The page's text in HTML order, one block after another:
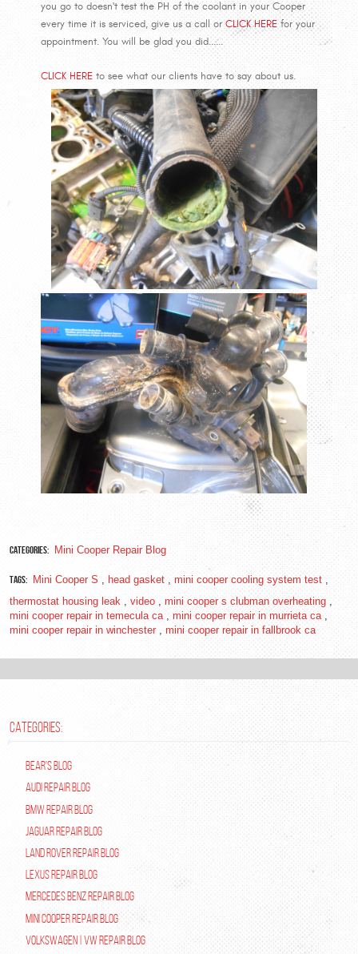
you go to doesn't test the PH of the coolant in your Cooper
every time it is serviced, give us a call or CLICK HEREfor your
appointment. You will be glad you did......
CLICK HERE to see what our clients have to say about us.
Categories: Mini Cooper Repair Blog
Tags: Mini Cooper S head gasket, mini cooper cooling system test,
thermostat housing leak
video mini cooper s clubman overheating
mini cooper repair in temecula ca
mini cooper repair in murrieta ca
mini cooper repair in winchester, mini cooper repair in fallbrook ca
CATEGORIES:
Bear's Blog
Audi Repair Blog
BMW Repair Blog
Jaguar Repair Blog
Land Rover Repair Blog
Lexus Repair Blog
Mercedes Benz Repair Blog
Mini Cooper Repair Blog
Volkswagen | VW Repair Blog